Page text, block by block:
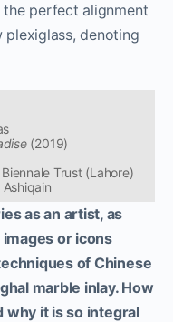
perfect alignment
denoting
(2019)
Trust (Lahore)
as an artist, as
or icons
of Chinese
marble inlay. How
why it is so integral